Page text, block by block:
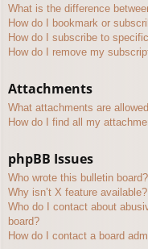
What is the difference
How do I bookmark or
How do I subscribe to
How do I remove my
Attachments
What attachments are
How do I find all my
phpBB Issues
Who wrote this bulletin board?
Why isn’t X feature available?
Who do I contact about
board?
How do I contact a board